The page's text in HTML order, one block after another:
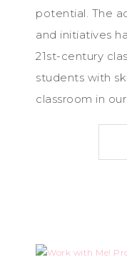
potential. The
and initiatives
21st-century
students with
classroom in